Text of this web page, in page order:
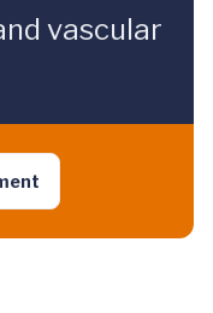
vascular